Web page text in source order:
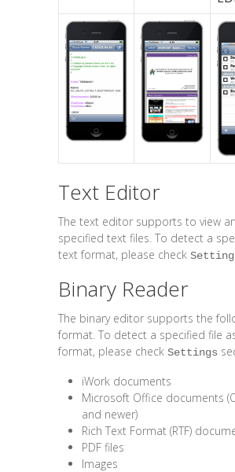
Text Editor
The text editor supports to view
specified text files. To detect a
text format, please check
Binary Reader
The binary editor supports the
format. To detect a specified file
format, please check Settings
iWork documents
Microsoft Office documents
and newer)
Rich Text Format (RTF)
PDF files
Images